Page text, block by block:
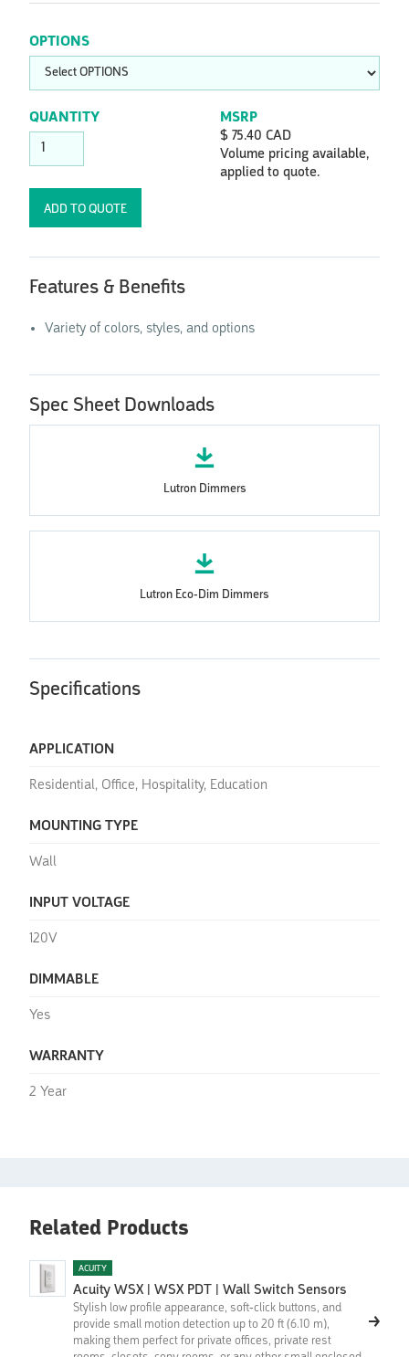
OPTIONS
QUANTITY
MSRP
$ 75.40 CAD
Volume pricing available,
applied to quote.
Features & Benefits
Variety of colors, styles, and options
Spec Sheet Downloads
Lutron Dimmers
Lutron Eco-Dim Dimmers
Specifications
APPLICATION
Residential, Office, Hospitality, Education
MOUNTING TYPE
Wall
INPUT VOLTAGE
120V
DIMMABLE
Yes
WARRANTY
2 Year
Related Products
ACUITY
Acuity WSX | WSX PDT | Wall Switch Sensors
Stylish low profile appearance, soft-click buttons, and
provide small motion detection up to 20 ft (6.10 m),
making them perfect for private offices, private rest